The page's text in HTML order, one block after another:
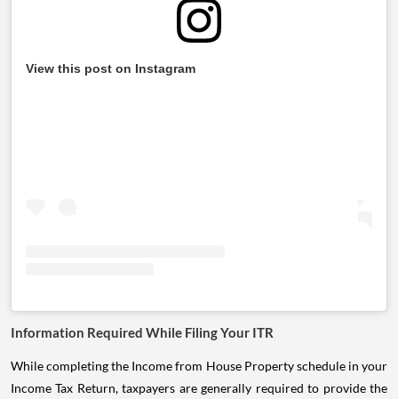
View this post on Instagram
Information Required While Filing Your ITR
While completing the Income from House Property schedule in your
Income Tax Return, taxpayers are generally required to provide the